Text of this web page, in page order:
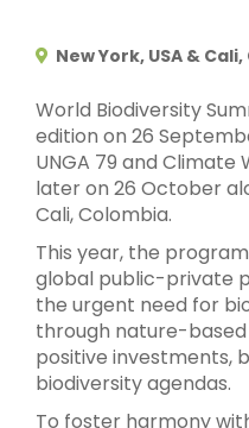
New York, USA &
World Biodiversity
edition on 26
UNGA 79 and Climate
later on 26 October
Cali, Colombia.
This year, the
global public-private
the urgent need for
through nature-
positive investments,
biodiversity agendas.
To foster harmony